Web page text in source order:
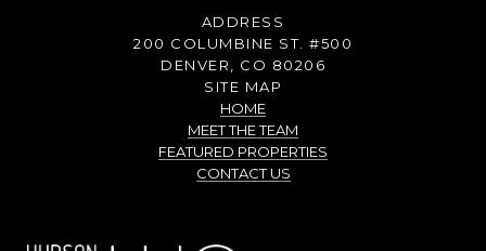
ADDRESS
200 COLUMBINE ST. #500
DENVER, CO 80206
SITE MAP
HOME
MEET THE TEAM
FEATURED PROPERTIES
CONTACT US